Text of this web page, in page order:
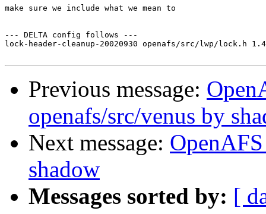
make sure we include what we mean to
--- DELTA config follows ---
lock-header-cleanup-20020930 openafs/src/lwp/lock.h
Previous message:
openafs/src/venus by
Next message:
shadow
Messages sorted by: [